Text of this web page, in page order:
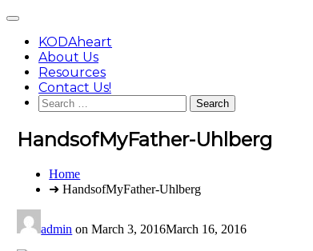
content
Main
KODAheart
About Us
Resources
Contact Us!
Search
for:
HandsofMyFather-Uhlberg
You
Home
➜ HandsofMyFather-Uhlberg
admin onMarch 3, 2016March 16, 2016